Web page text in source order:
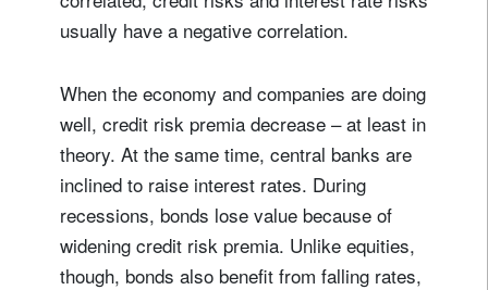
usually have a negative correlation.
When the economy and companies are doing
well, credit risk premia decrease – at least in
theory. At the same time, central banks are
inclined to raise interest rates. During
recessions, bonds lose value because of
widening credit risk premia. Unlike equities,
though, bonds also benefit from falling rates,